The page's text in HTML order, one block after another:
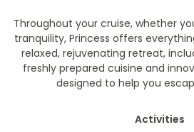
Throughout your cruise, whether
tranquility, Princess offers
relaxed, rejuvenating retreat,
freshly prepared cuisine and
designed to help you
Activities